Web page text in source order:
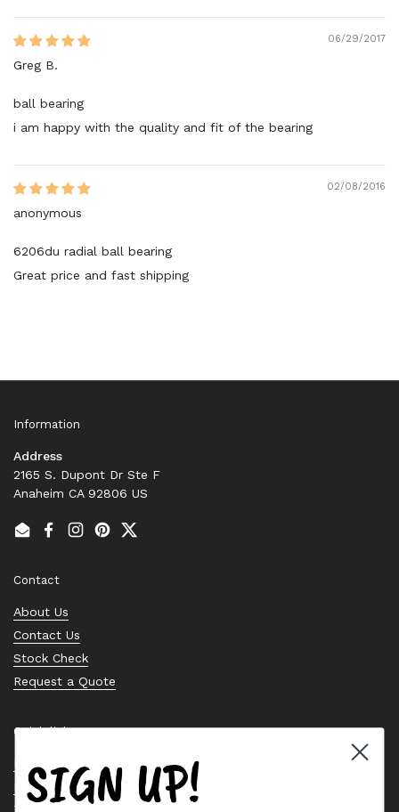
06/29/2017
Greg B.
ball bearing
i am happy with the quality and fit of the bearing
02/08/2016
anonymous
6206du radial ball bearing
Great price and fast shipping
Information
Address
2165 S. Dupont Dr Ste F
Anaheim CA 92806 US
EmailFacebook
Instagram
PinterestTwitter
Contact
About Us
Contact Us
Stock Check
Request a Quote
Quick links
Bearing Knowledge Center
Privacy Policy
Terms & Conditions
SIGN UP!